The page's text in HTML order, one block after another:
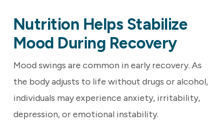
Nutrition Helps Stabilize
Mood During Recovery
Mood swings are common in early recovery. As
the body adjusts to life without drugs or alcohol,
individuals may experience anxiety, irritability,
depression, or emotional instability.